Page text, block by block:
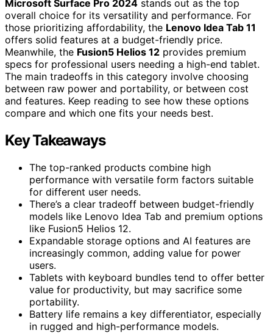
Microsoft Surface Pro 2024 stands out as the top
overall choice for its versatility and performance. For
those prioritizing affordability, the Lenovo Idea Tab 11
offers solid features at a budget-friendly price.
Meanwhile, the Fusion5 Helios 12 provides premium
specs for professional users needing a high-end tablet.
The main tradeoffs in this category involve choosing
between raw power and portability, or between cost
and features. Keep reading to see how these options
compare and which one fits your needs best.
Key Takeaways
The top-ranked products combine high
performance with versatile form factors suitable
for different user needs.
There’s a clear tradeoff between budget-friendly
models like Lenovo Idea Tab and premium options
like Fusion5 Helios 12.
Expandable storage options and AI features are
increasingly common, adding value for power
users.
Tablets with keyboard bundles tend to offer better
value for productivity, but may sacrifice some
portability.
Battery life remains a key differentiator, especially
in rugged and high-performance models.